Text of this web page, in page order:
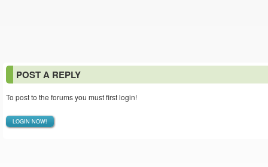
POST A REPLY
To post to the forums you must first login!
LOGIN NOW!